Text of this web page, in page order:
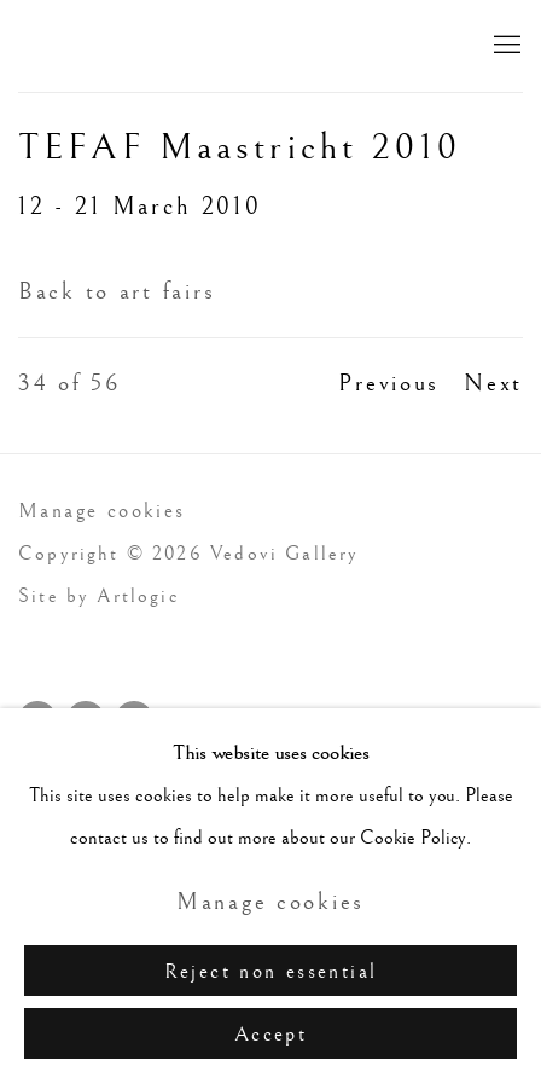
TEFAF Maastricht 2010
12 - 21 March 2010
Back to art fairs
Previous Next
34of 56
Manage cookies
Copyright © 2026 Vedovi Gallery
Site by Artlogic
This website uses cookies
This site uses cookies to help make it more useful to you. Please
contact us to find out more about our Cookie Policy.
Manage cookies
Reject non essential
Accept